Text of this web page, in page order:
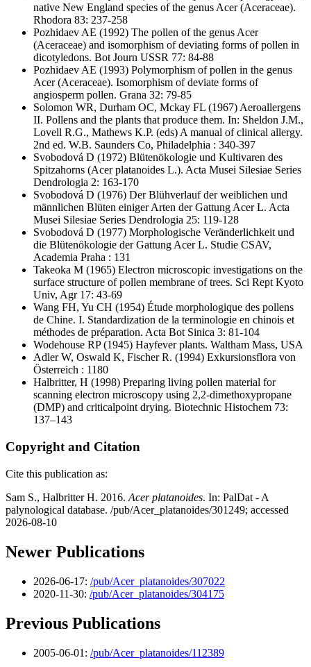
native New England species of the genus Acer (Aceraceae).
Rhodora 83: 237-258
Pozhidaev AE (1992) The pollen of the genus Acer
(Aceraceae) and isomorphism of deviating forms of pollen in
dicotyledons. Bot Journ USSR 77: 84-88
Pozhidaev AE (1993) Polymorphism of pollen in the genus
Acer (Aceraceae). Isomorphism of deviate forms of
angiosperm pollen. Grana 32: 79-85
Solomon WR, Durham OC, Mckay FL (1967) Aeroallergens
II. Pollens and the plants that produce them. In: Sheldon J.M.,
Lovell R.G., Mathews K.P. (eds) A manual of clinical allergy.
2nd ed. W.B. Saunders Co, Philadelphia : 340-397
Svobodová D (1972) Blütenökologie und Kultivaren des
Spitzahorns (Acer platanoides L.). Acta Musei Silesiae Series
Dendrologia 2: 163-170
Svobodová D (1976) Der Blühverlauf der weiblichen und
männlichen Blüten einiger Arten der Gattung Acer L. Acta
Musei Silesiae Series Dendrologia 25: 119-128
Svobodová D (1977) Morphologische Veränderlichkeit und
die Blütenökologie der Gattung Acer L. Studie CSAV,
Academia Praha : 131
Takeoka M (1965) Electron microscopic investigations on the
surface structure of pollen membrane of trees. Sci Rept Kyoto
Univ, Agr 17: 43-69
Wang FH, Yu CH (1954) Étude morphologique des pollens
de Chine. I. Standardization de la terminologie en chinois et
méthodes de préparation. Acta Bot Sinica 3: 81-104
Wodehouse RP(1945) Hayfever plants. Waltham Mass, USA
Adler W, Oswald K, Fischer R. (1994) Exkursionsflora von
Österreich : 1180
Halbritter, H (1998) Preparing living pollen material for
scanning electron microscopy using 2,2-dimethoxypropane
(DMP) and criticalpoint drying. Biotechnic Histochem 73:
137–143
Copyright and Citation
Cite this publication as:
Sam S., Halbritter H. 2016. Acer platanoides. In: PalDat - A
palynological database. /pub/Acer_platanoides/301249; accessed
2026-08-10
Newer Publications
2026-06-17: /pub/Acer_platanoides/307022
2020-11-30: /pub/Acer_platanoides/304175
Previous Publications
2005-06-01: /pub/Acer_platanoides/112389